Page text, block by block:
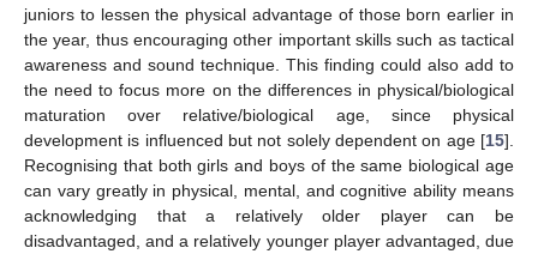
juniors to lessen the physical advantage of those born earlier in
the year, thus encouraging other important skills such as tactical
awareness and sound technique. This finding could also add to
the need to focus more on the differences in physical/biological
maturation over relative/biological age, since physical
development is influenced but not solely dependent on age [15].
Recognising that both girls and boys of the same biological age
can vary greatly in physical, mental, and cognitive ability means
acknowledging that a relatively older player can be
disadvantaged, and a relatively younger player advantaged, due